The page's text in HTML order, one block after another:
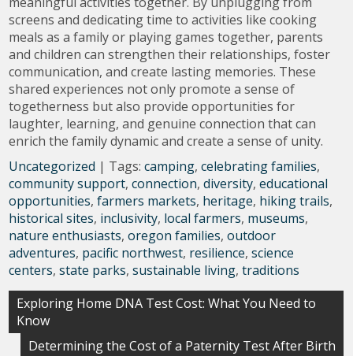
screens and dedicating time to activities like cooking
meals as a family or playing games together, parents
and children can strengthen their relationships, foster
communication, and create lasting memories. These
shared experiences not only promote a sense of
togetherness but also provide opportunities for
laughter, learning, and genuine connection that can
enrich the family dynamic and create a sense of unity.
Uncategorized | Tags:camping,celebrating families,
community support,connection,diversity,educational
opportunities,farmers markets, heritage, hiking trails,
historical sites, inclusivity, local farmers, museums,
nature enthusiasts,oregon families,outdoor
adventures, pacific northwest, resilience,science
centers,state parks,sustainable living,traditions
Post
navigation
Exploring Home DNA Test Cost: What You Need to
Know
Determining the Cost of a Paternity Test After Birth